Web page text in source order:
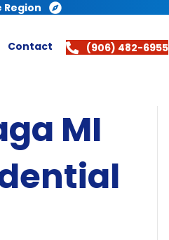
Region
Contact (906) 482-6955
MI